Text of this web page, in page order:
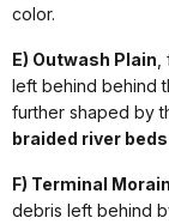
color.
E) Outwash Plain
left behind behind
further shaped by
braided river beds
F) Terminal
debris left behind